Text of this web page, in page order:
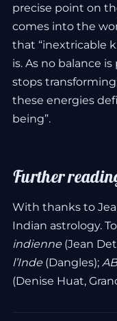
precise point on
comes into the
that “inextricable
is. As no balance
stops
these energies
being”.
Further
With thanks to
Indian astrology.
indienne (Jean
l’Inde (Dangles);
(Denise Huat,